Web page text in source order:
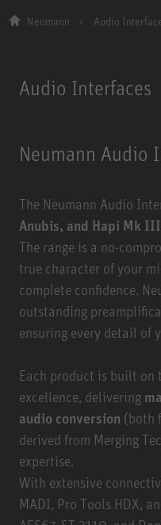
Neumann Audio
Audio Interfaces
Neumann Audio
The Neumann Audio
Anubis, and Hapi Mk
The range is a no-
true character of your
complete confidence.
outstanding
ensuring every detail of
Each product is built on
excellence, delivering
audio conversion (both
derived from Merging
expertise.
With extensive
MADI, Pro Tools HDX,